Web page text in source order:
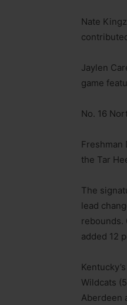
Nate
Jaylen
game
No. 16
Freshman
the Tar
The
lead
rebounds.
added 12
Wildcats
Aberdeen